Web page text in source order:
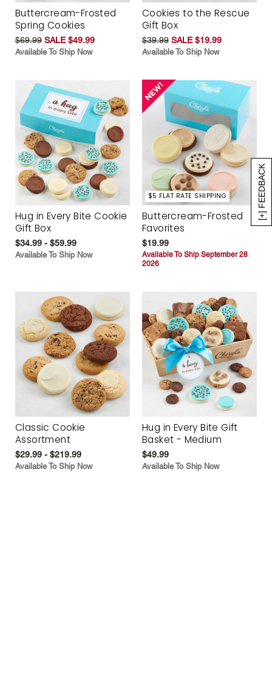
[+] FEEDBACK
Buttercream-Frosted
Spring Cookies
$69.99 SALE $49.99
Available To Ship Now
Cookies to the Rescue
Gift Box
$39.99 SALE $19.99
Available To Ship Now
Hug in Every Bite Cookie
Gift Box
$34.99 - $59.99
Available To Ship Now
$5 FLAT RATE SHIPPING
Buttercream-Frosted
Favorites
$19.99
Available To Ship September 28
2026
Classic Cookie
Assortment
$29.99 - $219.99
Available To Ship Now
Hug in Every Bite Gift
Basket - Medium
$49.99
Available To Ship Now